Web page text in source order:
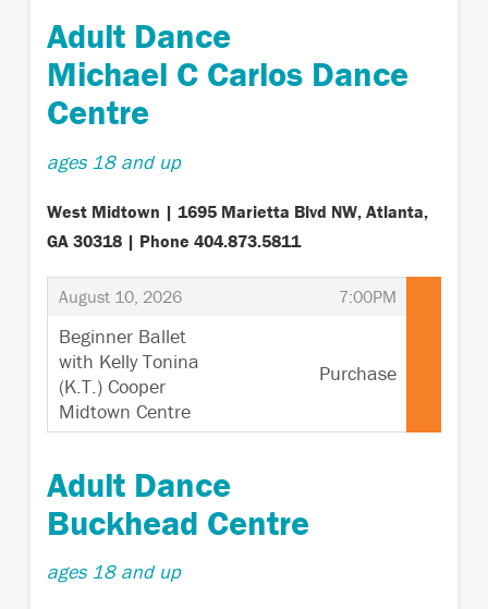
Adult Dance
Michael C Carlos Dance
Centre
ages 18 and up
West Midtown | 1695 Marietta Blvd NW, Atlanta,
GA 30318 | Phone 404.873.5811
August 10, 2026
, 7:00PM
,
Beginner Ballet
with Kelly Tonina
(K.T.) Cooper
Midtown Centre
,
Purchase
Adult Dance
Buckhead Centre
ages 18 and up